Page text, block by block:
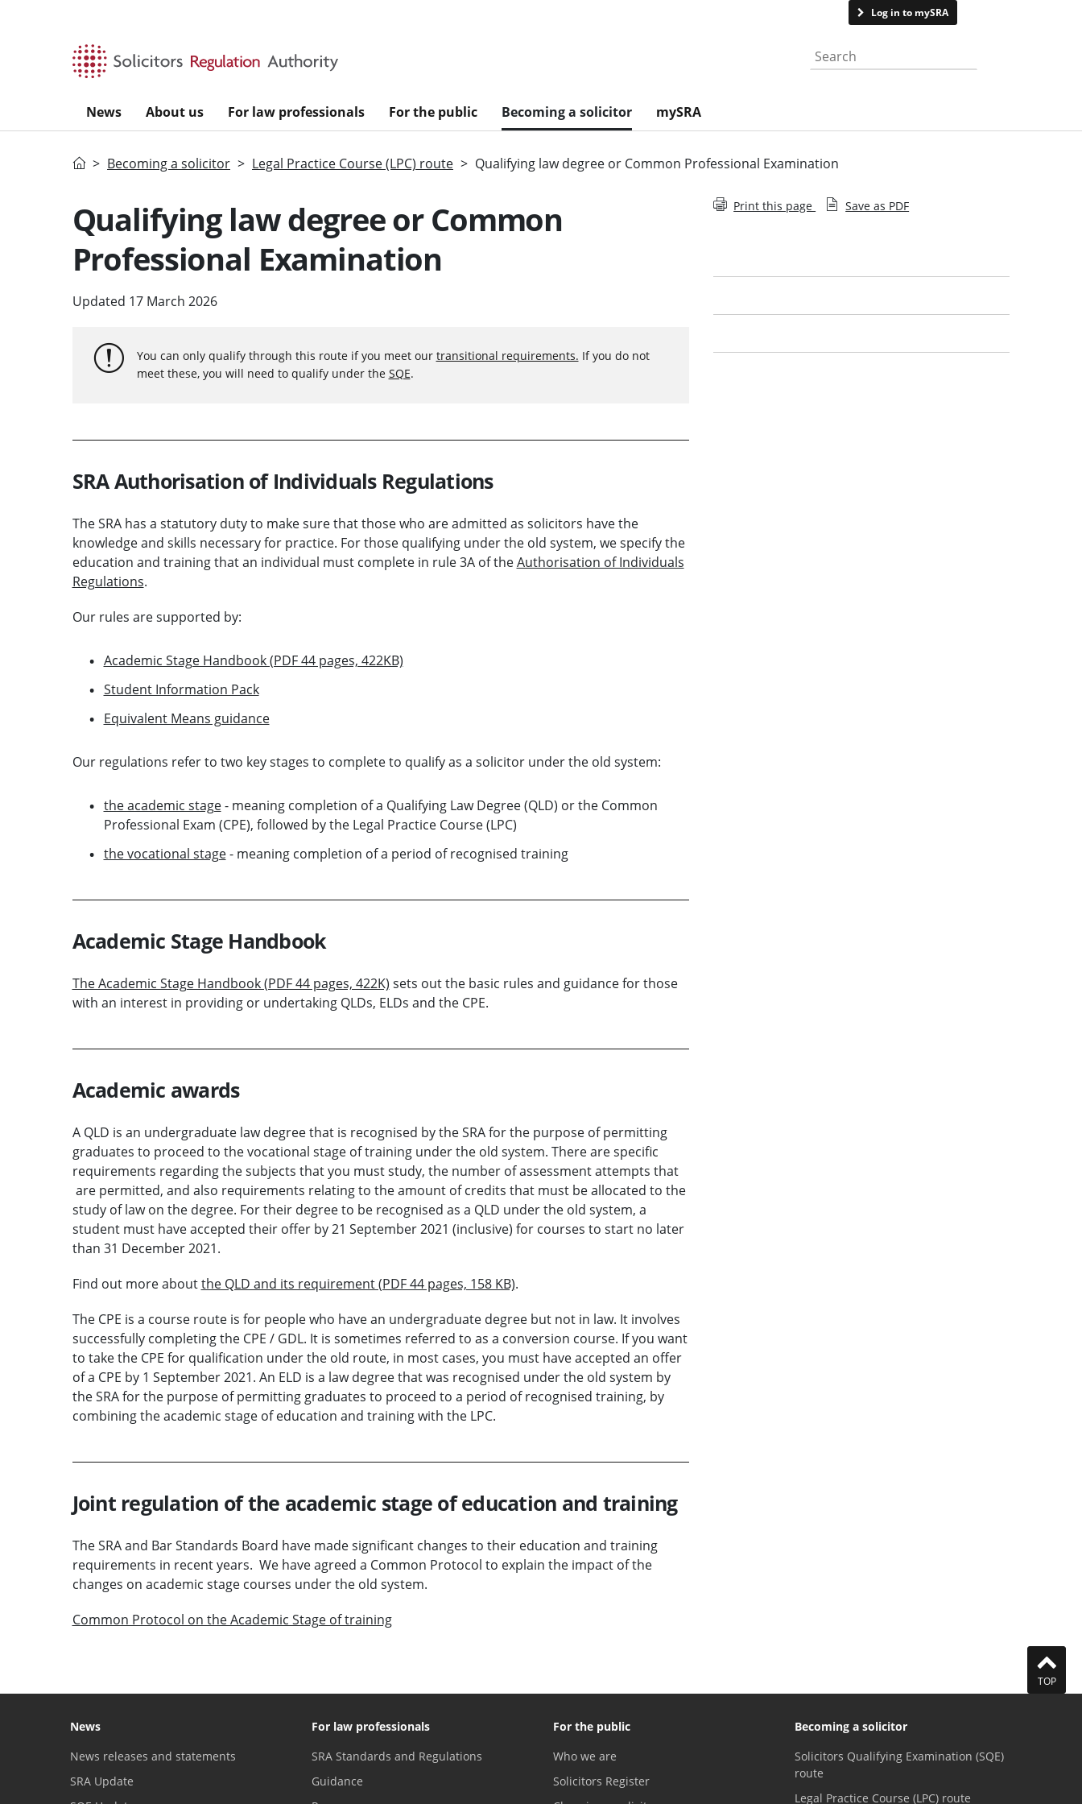
Log in to mySRA
Search the website
News About us For law professionals For the public Becoming a solicitor mySRA
HomeBecoming a solicitor Legal Practice Course (LPC) route Qualifying law degree or Common Professional Examination
Qualifying law degree or Common
Professional Examination
Updated 17 March 2026
You can only qualify through this route if you meet our transitional requirements. If you do not
meet these, you will need to qualify under the SQE.
SRA Authorisation of Individuals Regulations
The SRA has a statutory duty to make sure that those who are admitted as solicitors have the
knowledge and skills necessary for practice. For those qualifying under the old system, we specify the
education and training that an individual must complete in rule 3A of theAuthorisation of Individuals
Regulations.
Our rules are supported by:
Academic Stage Handbook (PDF 44 pages, 422KB)
Student Information Pack
Equivalent Means guidance
Our regulations refer to two key stages to complete to qualify as a solicitor under the old system:
the academic stage- meaning completion of a Qualifying Law Degree (QLD) or the Common
Professional Exam (CPE), followed by the Legal Practice Course (LPC)
the vocational stage- meaning completion of a period of recognised training
Academic Stage Handbook
The Academic Stage Handbook (PDF 44 pages, 422K) sets out the basic rules and guidance for those
with an interest in providing or undertaking QLDs, ELDs and the CPE.
Academic awards
A QLD is an undergraduate law degree that is recognised by the SRA for the purpose of permitting
graduates to proceed to the vocational stage of training under the old system. There are specific
requirements regarding the subjects that you must study, the number of assessment attempts that
are permitted, and also requirements relating to the amount of credits that must be allocated to the
study of law on the degree. For their degree to be recognised as a QLD under the old system, a
student must have accepted their offer by 21 September 2021 (inclusive) for courses to start no later
than 31 December 2021.
Find out more aboutthe QLD and its requirement (PDF 44 pages, 158 KB).
The CPE is a course route is for people who have an undergraduate degree but not in law. It involves
successfully completing the CPE / GDL. It is sometimes referred to as a conversion course. If you want
to take the CPE for qualification under the old route, in most cases, you must have accepted an offer
of a CPE by 1 September 2021. An ELD is a law degree that was recognised under the old system by
the SRA for the purpose of permitting graduates to proceed to a period of recognised training, by
combining the academic stage of education and training with the LPC.
Joint regulation of the academic stage of education and training
The SRA and Bar Standards Board have made significant changes to their education and training
requirements in recent years. We have agreed a Common Protocol to explain the impact of the
changes on academic stage courses under the old system.
Common Protocol on the Academic Stage of training
Print this page Save as PDF
TOP
News
News releases and statements
SRA Update
For law professionals
SRA Standards and Regulations
Guidance
For the public
Who we are
Solicitors Register
Becoming a solicitor
Solicitors Qualifying Examination (SQE)
route
Legal Practice Course (LPC) route